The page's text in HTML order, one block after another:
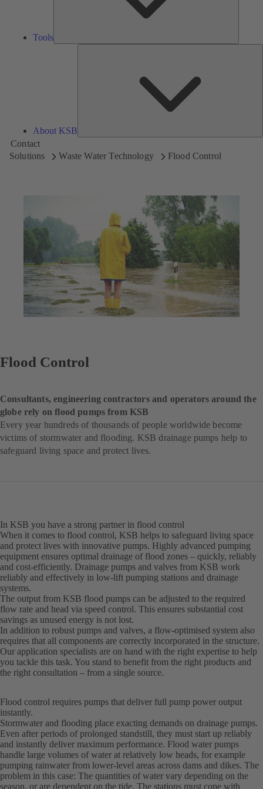
Tools
About KSB
Contact
Solutions
Waste Water Technology Flood Control
Flood Control
Consultants, engineering contractors and operators around the
globe rely on flood pumps from KSB
Every year hundreds of thousands of people worldwide become
victims of stormwater and flooding. KSB drainage pumps help to
safeguard living space and protect lives.
In KSB you have a strong partner in flood control
When it comes to flood control, KSB helps to safeguard living space
and protect lives with innovative pumps. Highly advanced pumping
equipment ensures optimal drainage of flood zones – quickly, reliably
and cost-efficiently. Drainage pumps and valves from KSB work
reliably and effectively in low-lift pumping stations and drainage
systems.
The output from KSB flood pumps can be adjusted to the required
flow rate and head via speed control. This ensures substantial cost
savings as unused energy is not lost.
In addition to robust pumps and valves, a flow-optimised system also
requires that all components are correctly incorporated in the structure.
Our application specialists are on hand with the right expertise to help
you tackle this task. You stand to benefit from the right products and
the right consultation – from a single source.
Flood control requires pumps that deliver full pump power output
instantly.
Stormwater and flooding place exacting demands on drainage pumps.
Even after periods of prolonged standstill, they must start up reliably
and instantly deliver maximum performance. Flood water pumps
handle large volumes of water at relatively low heads, for example
pumping rainwater from lower-level areas across dams and dikes. The
problem in this case: The quantities of water vary depending on the
season, or are dependent on the tide. The stations must cope with